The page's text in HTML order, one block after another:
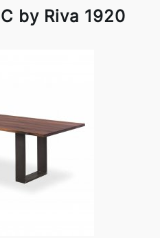
by Riva 1920